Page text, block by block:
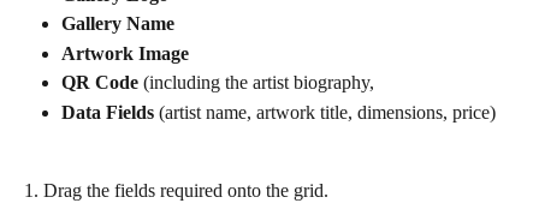
Gallery Name
Artwork Image
QR Code (including the artist biography,
Data Fields (artist name, artwork title, dimensions, price)
1. Drag the fields required onto the grid.